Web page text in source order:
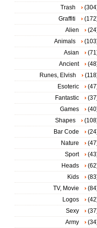
Trash
Graffiti
Alien
Animals
Asian
Ancient
Runes, Elvish
Esoteric
Fantastic
Games
Shapes
Bar Code
Nature
Sport
Heads
Kids
TV, Movie
Logos
Sexy
Army